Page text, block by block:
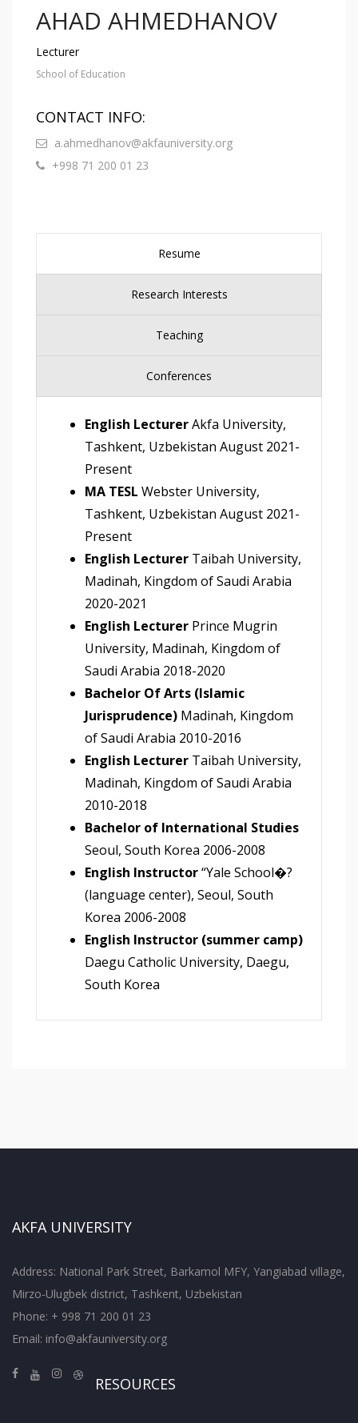
AHAD AHMEDHANOV
Lecturer
School of Education
CONTACT INFO:
a.ahmedhanov@akfauniversity.org
+998 71 200 01 23
Resume
Research Interests
Teaching
Conferences
English LecturerAkfa University,
Tashkent, Uzbekistan August 2021-
Present
MA TESL Webster University,
Tashkent, Uzbekistan August 2021-
Present
English Lecturer Taibah University,
Madinah, Kingdom of Saudi Arabia
2020-2021
English Lecturer Prince Mugrin
University, Madinah, Kingdom of
Saudi Arabia 2018-2020
Bachelor Of Arts (Islamic
Jurisprudence) Madinah, Kingdom
of Saudi Arabia 2010-2016
English Lecturer Taibah University,
Madinah, Kingdom of Saudi Arabia
2010-2018
Bachelor of International Studies
Seoul, South Korea 2006-2008
English Instructor“Yale School�?
(language center), Seoul, South
Korea 2006-2008
English Instructor (summer camp)
Daegu Catholic University, Daegu,
South Korea
AKFA UNIVERSITY
Address: National Park Street, Barkamol MFY, Yangiabad village,
Mirzo-Ulugbek district, Tashkent, Uzbekistan
Phone: + 998 71 200 01 23
Email: info@akfauniversity.org
RESOURCES